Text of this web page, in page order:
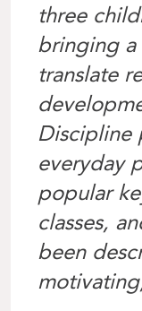
three
bringing
translate
Discipline
everyday
popular
classes,
been